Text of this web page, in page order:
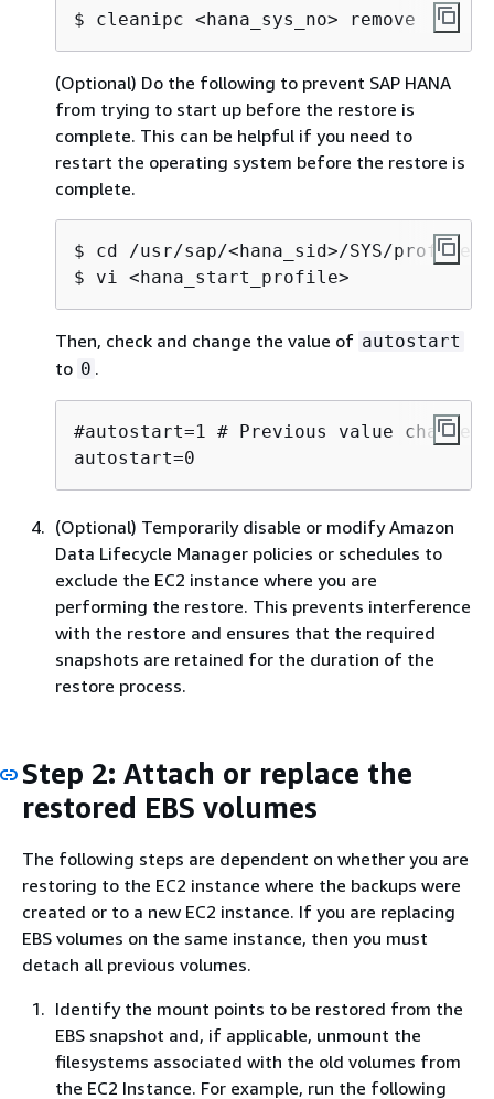
$ cleanipc <hana_sys_no> remove
(Optional) Do the following to prevent SAP HANA
from trying to start up before the restore is
complete. This can be helpful if you need to
restart the operating system before the restore is
complete.
$ cd /usr/sap/<hana_sid>/SYS/profile
$ vi <hana_start_profile>
Then, check and change the value of autostart
to 0 .
#autostart=1 # Previous value
autostart=0
(Optional) Temporarily disable or modify Amazon
Data Lifecycle Manager policies or schedules to
exclude the EC2 instance where you are
performing the restore. This prevents interference
with the restore and ensures that the required
snapshots are retained for the duration of the
restore process.
Step 2: Attach or replace the
restored EBS volumes
The following steps are dependent on whether you are
restoring to the EC2 instance where the backups were
created or to a new EC2 instance. If you are replacing
EBS volumes on the same instance, then you must
detach all previous volumes.
Identify the mount points to be restored from the
EBS snapshot and, if applicable, unmount the
filesystems associated with the old volumes from
the EC2 Instance. For example, run the following